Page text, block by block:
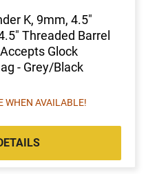
K, 9mm, 4.5"
Threaded Barrel
Glock
- Grey/Black
WHEN AVAILABLE!